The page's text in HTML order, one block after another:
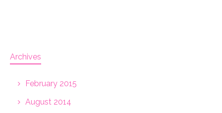
Archives
February 2015
August 2014